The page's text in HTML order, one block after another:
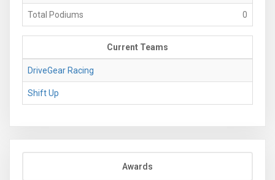
Total Podiums 0
Current Teams
DriveGear Racing
Shift Up
Awards